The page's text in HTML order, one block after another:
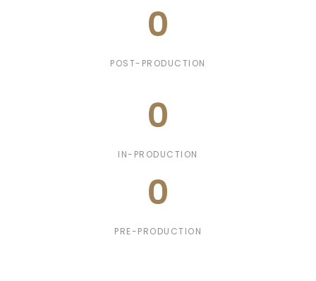
0
POST-PRODUCTION
0
IN-PRODUCTION
0
PRE-PRODUCTION